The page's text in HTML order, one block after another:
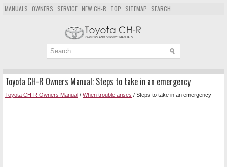
MANUALS OWNERS SERVICE NEW CH-R TOP SITEMAP SEARCH
Toyota CH-R Owners Manual: Steps to take in an emergency
Toyota CH-R Owners Manual / When trouble arises / Steps to take in an emergency